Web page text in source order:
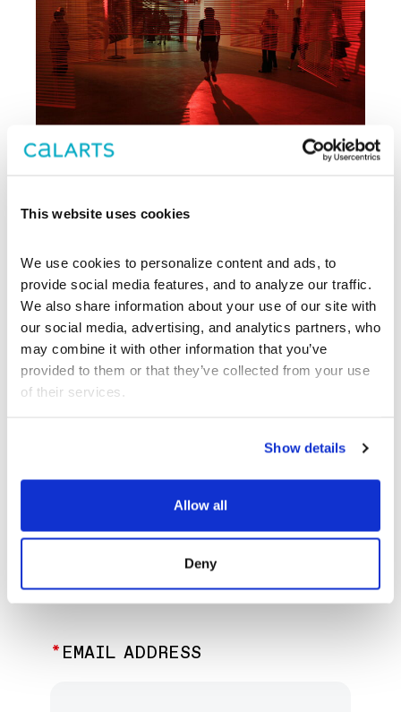
This website uses cookies
We use cookies to personalize content and ads, to
provide social media features, and to analyze our traffic.
We also share information about your use of our site with
our social media, advertising, and analytics partners, who
may combine it with other information that you’ve
provided to them or that they’ve collected from your use
of their services.
Show details
Allow all
Deny
Archive
REDCAT, CalArts’ contemporary arts
center in downtown Los Angeles, has
been supporting experimentation,
innovation, and discovery in art, dance,
music, performance, theater, and film
since 2003.
JOIN OUR NEWSLETTER
Discover the latest performances,
exhibitions, and events.
EMAIL ADDRESS